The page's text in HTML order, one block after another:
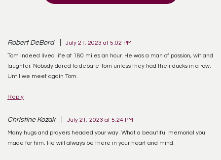
Robert DeBord July 21, 2023 at 5:02 PM
Tom indeed lived life at 180 miles an hour. He was a man of passion, wit and
laughter. Nobody dared to debate Tom unless they had their ducks in a row.
Until we meet again Tom.
Reply
Christine Kozak July 21, 2023 at 5:24 PM
Many hugs and prayers headed your way. What a beautiful memorial you
made for him. He will always be there in your heart and mind.